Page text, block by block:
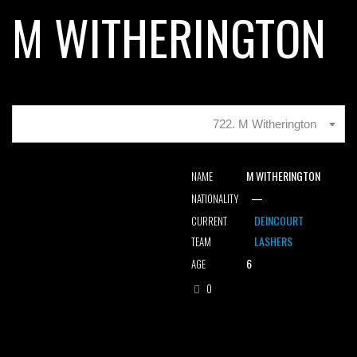
M WITHERINGTON
722. M Witherington
NAME M WITHERINGTON
NATIONALITY —
CURRENT
TEAM
DEINCOURT
LASHERS
AGE 6
0